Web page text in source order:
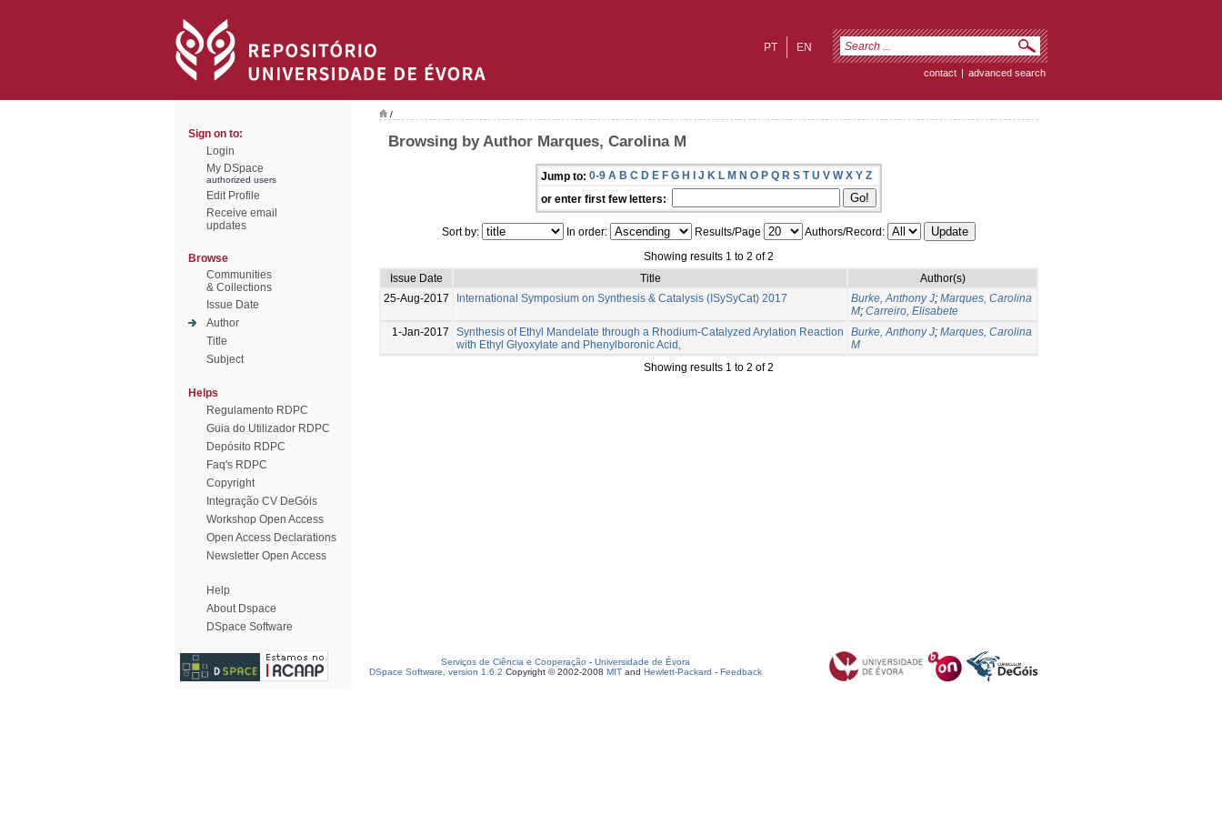
EN
PT
contact | advanced search
Sign on to:
Login
My DSpace
authorized users
Edit Profile
Receive email
updates
Browse
Communities
& Collections
Issue Date
Author
Title
Subject
Helps
Regulamento RDPC
Guia do Utilizador RDPC
Depósito RDPC
Faq's RDPC
Copyright
Integração CV DeGóis
Workshop Open Access
Open Access Declarations
Newsletter Open Access
Help
About Dspace
DSpace Software
/
Browsing by Author Marques, Carolina M
Jump to: 0-9 A B C D E F G H I J K L M N O P Q R S T U V W X Y Z
or enter first few letters:
Sort by: In order: Results/Page
Authors/Record:
Showing results 1 to 2 of 2
Issue Date
Title
Author(s)
25-Aug-2017
International Symposium on Synthesis & Catalysis (ISySyCat) 2017 Burke, Anthony J; Marques, Carolina
M; Carreiro, Elisabete
1-Jan-2017
Synthesis of Ethyl Mandelate through a Rhodium-Catalyzed Arylation Reaction
with Ethyl Glyoxylate and Phenylboronic Acid,
Burke, Anthony J; Marques, Carolina
M
Showing results 1 to 2 of 2
Serviços de Ciência e Cooperação - Universidade de Évora
DSpace Software, version 1.6.2 Copyright © 2002-2008 MIT and Hewlett-Packard - Feedback